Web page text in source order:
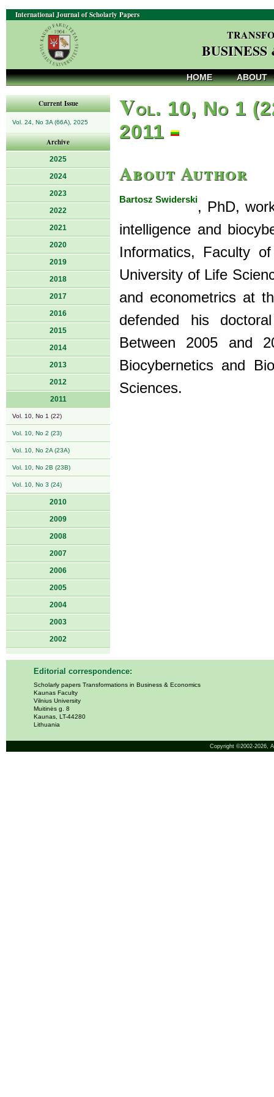
International Journal of Scholarly Papers
HOME ABOUT
Current Issue
Vol. 24, No 3A (66A), 2025
Archive
2025
2024
2023
2022
2021
2020
2019
2018
2017
2016
2015
2014
2013
2012
2011
Vol. 10, No 1 (22)
Vol. 10, No 2 (23)
Vol. 10, No 2A (23A)
Vol. 10, No 2B (23B)
Vol. 10, No 3 (24)
2010
2009
2008
2007
2006
2005
2004
2003
2002
Vol. 10, No 1
2011
About Author
Bartosz Swiderski, PhD,
intelligence and
Informatics, Faculty
University of Life
and econometrics at
defended his
Between 2005 and
Biocybernetics and
Sciences.
Editorial correspondence:
Scholarly papers Transformations in Business & Economics
Kaunas Faculty
Vilnius University
Muitinės g. 8
Kaunas, LT-44280
Lithuania
Copyright ©2002-2026,